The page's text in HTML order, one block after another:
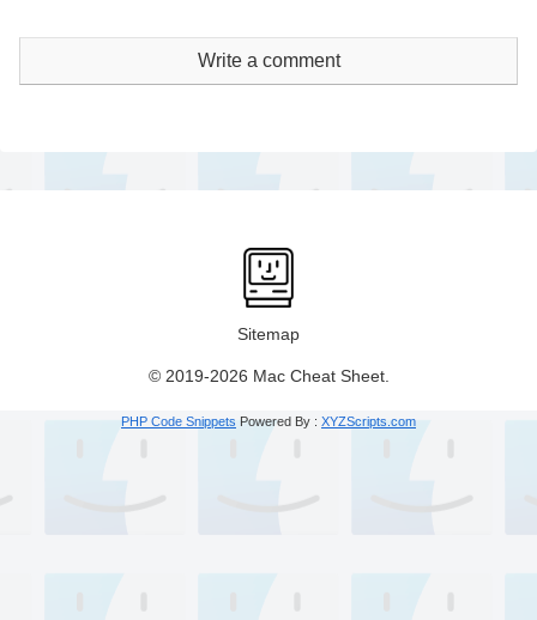
Write a comment
Sitemap
© 2019-2026 Mac Cheat Sheet.
PHP Code Snippets Powered By : XYZScripts.com